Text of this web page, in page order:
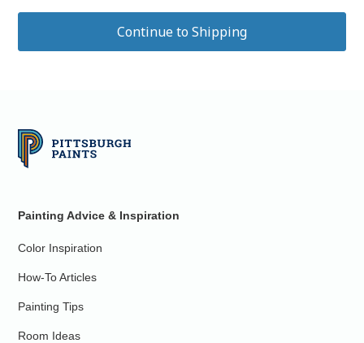
Painting Advice & Inspiration
Color Inspiration
How-To Articles
Painting Tips
Room Ideas